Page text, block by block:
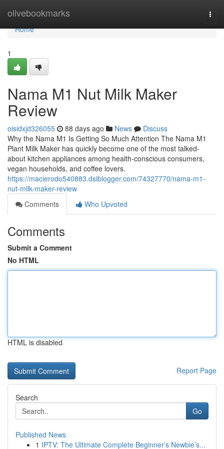
olivebookmarks
Home
Home
1
Nama M1 Nut Milk Maker
Review
oisidxjd326055 88 days ago News
Discuss
Why the Nama M1 Is Getting So Much Attention The Nama M1
Plant Milk Maker has quickly become one of the most talked-
about kitchen appliances among health-conscious consumers,
vegan households, and coffee lovers.
https://macierodo540883.dsiblogger.com/74327770/nama-m1-
nut-milk-maker-review
Comments
Who Upvoted
Comments
Submit a Comment
No HTML
HTML is disabled
Report Page
Search
Go
Published News
1 IPTV: The Ultimate Complete Beginner’s Newbie’s...